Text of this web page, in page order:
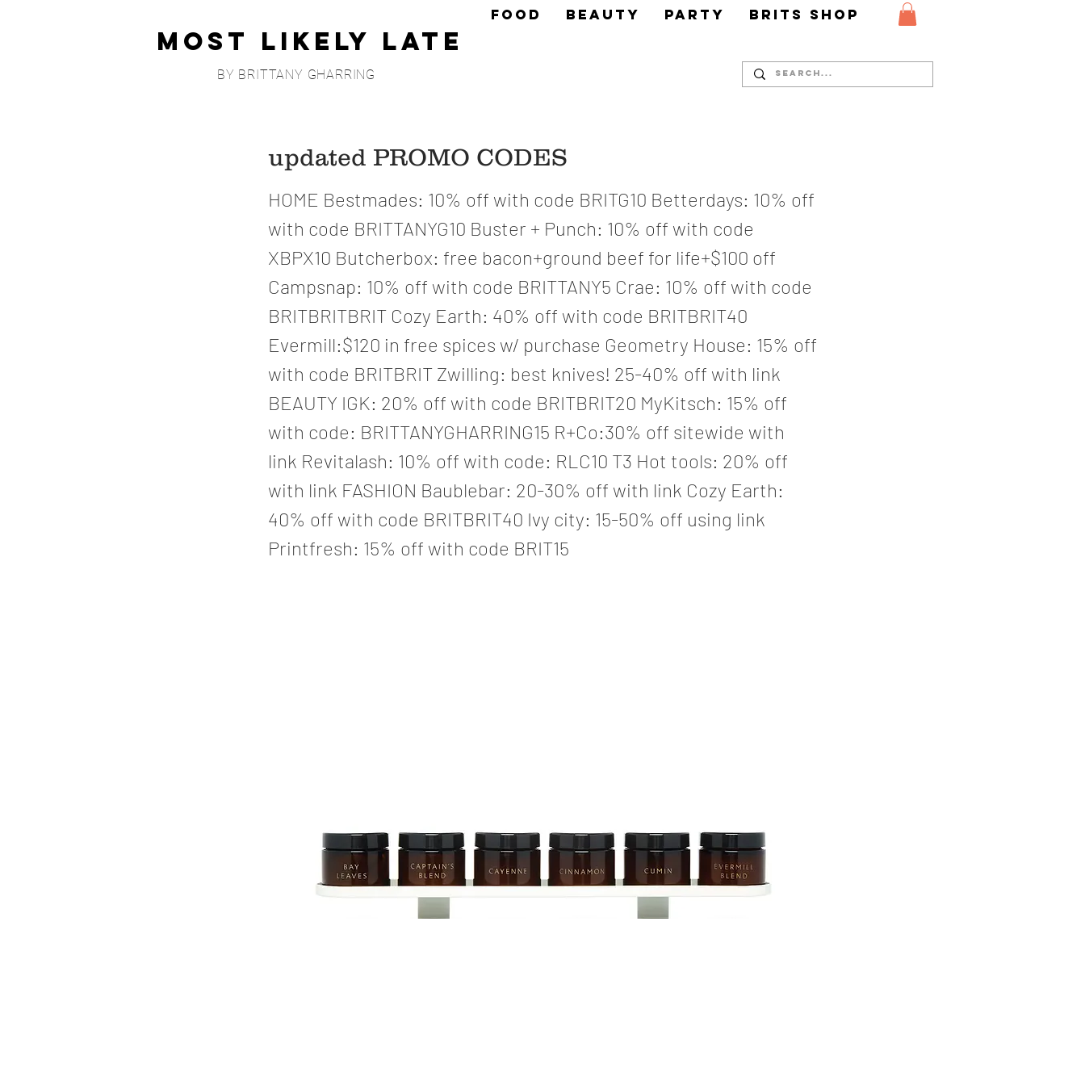
Most Likely Late
BY BRITTANY GHARRING
FOOD BEAUTY PARTY Brits Shop
updated PROMO CODES
HOME Bestmades: 10% off with code BRITG10 Betterdays: 10% off
with code BRITTANYG10 Buster + Punch: 10% off with code
XBPX10 Butcherbox: free bacon+ground beef for life+$100 off
Campsnap: 10% off with code BRITTANY5 Crae: 10% off with code
BRITBRITBRIT Cozy Earth: 40% off with code BRITBRIT40
Evermill:$120 in free spices w/ purchase Geometry House: 15% off
with code BRITBRIT Zwilling: best knives! 25-40% off with link
BEAUTY IGK: 20% off with code BRITBRIT20 MyKitsch: 15% off
with code: BRITTANYGHARRING15 R+Co:30% off sitewide with
link Revitalash: 10% off with code: RLC10 T3 Hot tools: 20% off
with link FASHION Baublebar: 20-30% off with link Cozy Earth:
40% off with code BRITBRIT40 Ivy city: 15-50% off using link
Printfresh: 15% off with code BRIT15